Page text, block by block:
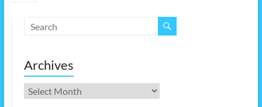
Archives
Archives